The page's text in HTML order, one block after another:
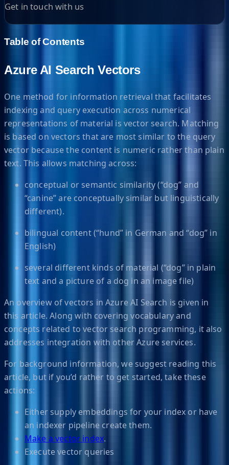
Get in touch with us
Table of Contents
Azure AI Search Vectors
One method for information retrieval that facilitates
indexing and query execution across numerical
representations of material is vector search. Matching
is based on vectors that are most similar to the query
vector because the content is numeric rather than plain
text. This allows matching across:
conceptual or semantic similarity (“dog” and
“canine” are conceptually similar but linguistically
different).
bilingual content (“hund” in German and “dog” in
English)
several different kinds of material (“dog” in plain
text and a picture of a dog in an image file)
An overview of vectors in Azure AI Search is given in
this article. Along with covering vocabulary and
concepts related to vector search programming, it also
addresses integration with other Azure services.
For background information, we suggest reading this
article, but if you’d rather to get started, take these
actions:
Either supply embeddings for your index or have
an indexer pipeline create them.
Make a vector index.
Execute vector queries